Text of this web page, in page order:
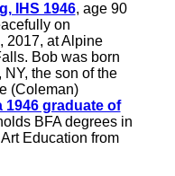
IHS 1946, age 90
on
2017, at Alpine
Bob was born
the son of the
(Coleman)
1946 graduate of
BFA degrees in
Education from